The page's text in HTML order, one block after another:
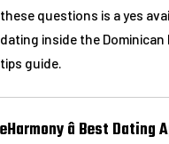
these questions is a yes
dating inside the Dominican
tips guide.
eHarmony â Best